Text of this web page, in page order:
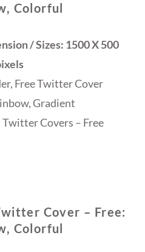
Colorful
/ Sizes: 1500 X 500
Free Twitter Cover
Gradient
Covers – Free
Cover – Free:
Colorful